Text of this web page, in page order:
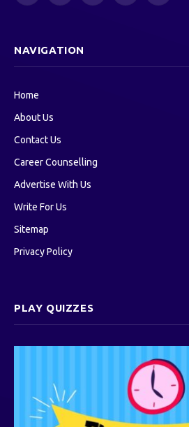
NAVIGATION
Home
About Us
Contact Us
Career Counselling
Advertise With Us
Write For Us
Sitemap
Privacy Policy
PLAY QUIZZES